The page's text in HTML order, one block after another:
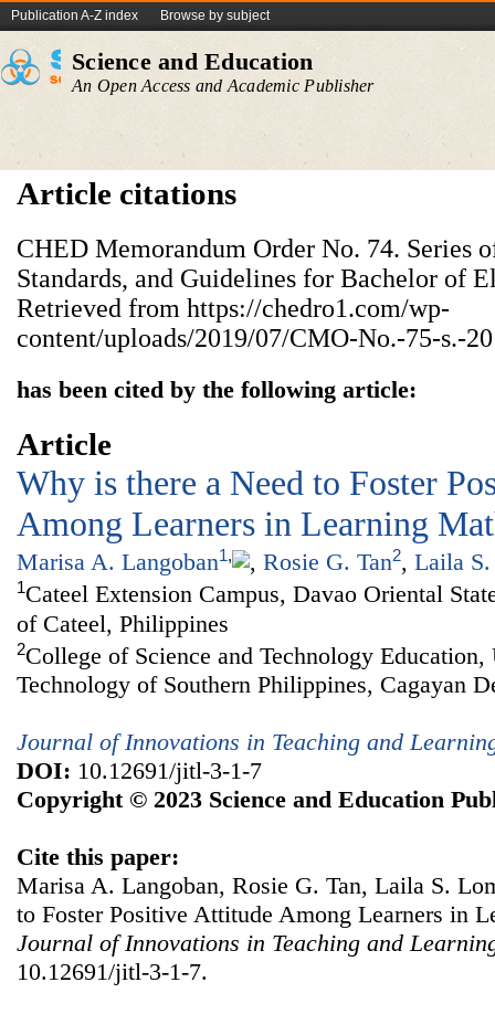
Publication A-Z index Browse by subject
Science and Education
An Open Access and Academic Publisher
Article citations
CHED Memorandum Order No. 74. Series
Standards, and Guidelines for Bachelor of
Retrieved from https://chedro1.com/wp-
content/uploads/2019/07/CMO-No.-75-s.-
has been cited by the following article:
Article
Why is there a Need to Foster
Among Learners in Learning
Marisa A. Langoban1, , Rosie G. Tan2, Laila
1Cateel Extension Campus, Davao Oriental
of Cateel, Philippines
2College of Science and Technology
Technology of Southern Philippines, Cagayan
Journal of Innovations in Teaching and
DOI: 10.12691/jitl-3-1-7
Copyright © 2023 Science and Education
Cite this paper:
Marisa A. Langoban, Rosie G. Tan, Laila S.
to Foster Positive Attitude Among Learners in
Journal of Innovations in Teaching and
10.12691/jitl-3-1-7.